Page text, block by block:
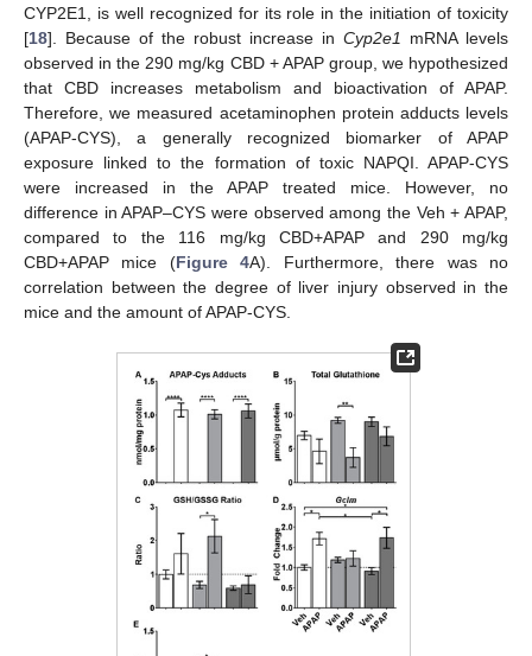
CYP2E1, is well recognized for its role in the initiation of toxicity
[18]. Because of the robust increase in Cyp2e1 mRNA levels
observed in the 290 mg/kg CBD + APAP group, we hypothesized
that CBD increases metabolism and bioactivation of APAP.
Therefore, we measured acetaminophen protein adducts levels
(APAP-CYS), a generally recognized biomarker of APAP
exposure linked to the formation of toxic NAPQI. APAP-CYS
were increased in the APAP treated mice. However, no
difference in APAP–CYS were observed among the Veh + APAP,
compared to the 116 mg/kg CBD+APAP and 290 mg/kg
CBD+APAP mice (Figure 4A). Furthermore, there was no
correlation between the degree of liver injury observed in the
mice and the amount of APAP-CYS.